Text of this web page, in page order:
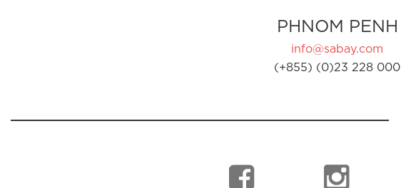
PHNOM PENH
info@sabay.com
(+855) (0)23 228 000